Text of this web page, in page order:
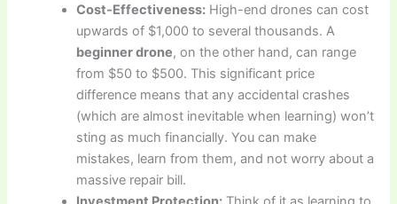
Cost-Effectiveness: High-end drones can cost
upwards of $1,000 to several thousands. A
beginner drone, on the other hand, can range
from $50 to $500. This significant price
difference means that any accidental crashes
(which are almost inevitable when learning) won’t
sting as much financially. You can make
mistakes, learn from them, and not worry about a
massive repair bill.